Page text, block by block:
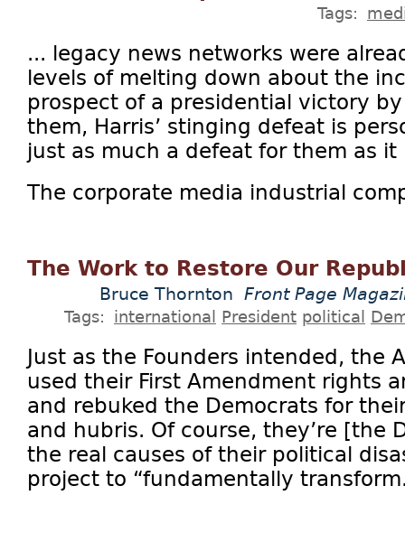
Tags:
... legacy news networks were
levels of melting down about the
prospect of a presidential victory by
them, Harris’ stinging defeat is
just as much a defeat for them as it
The corporate media industrial
The Work to Restore Our
Bruce Thornton Front Page
Tags: international President political
Just as the Founders intended, the
used their First Amendment rights
and rebuked the Democrats for
and hubris. Of course, they’re [the
the real causes of their political
project to “fundamentally